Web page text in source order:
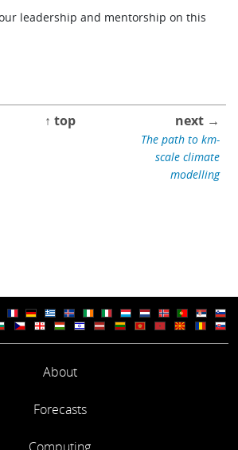
leadership and mentorship on this
↑ top next →
The path to km-
scale climate
modelling
About
Forecasts